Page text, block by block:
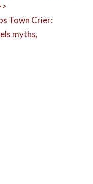
Town Crier:
myths,